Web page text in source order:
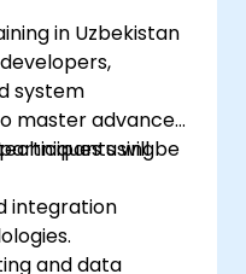
flow
performance
troubleshooting
in Uzbekistan
system
master advanced
using
will be
integration
and data